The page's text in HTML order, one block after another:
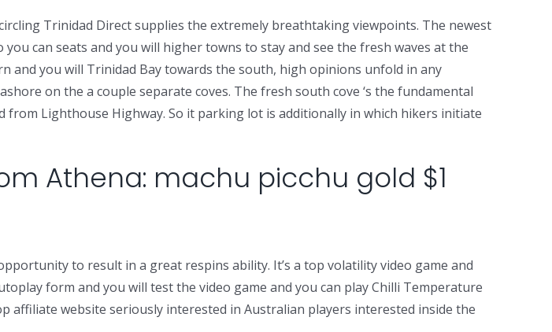
Trinidad Direct supplies the extremely breathtaking viewpoints. The newest
can seats and you will higher towns to stay and see the fresh waves at the
and you will Trinidad Bay towards the south, high opinions unfold in any
on the a couple separate coves. The fresh south cove ‘s the fundamental
Lighthouse Highway. So it parking lot is additionally in which hikers initiate
Athena: machu picchu gold $1
to result in a great respins ability. It’s a top volatility video game and
form and you will test the video game and you can play Chilli Temperature
affiliate website seriously interested in Australian players interested inside the